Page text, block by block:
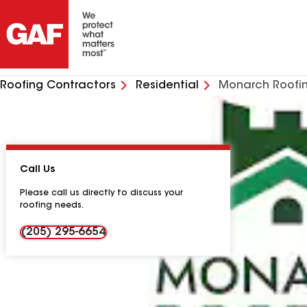
Roofing Contractors Residential Monarch
Call Us
Please call us directly to discuss your
roofing needs.
(205) 295-6654